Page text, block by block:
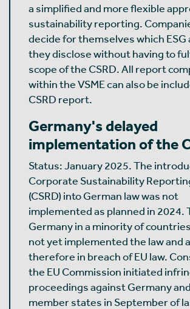
a simplified and more flexible
sustainability reporting.
decide for themselves which ESG
they disclose without having to
scope of the CSRD. All report
within the VSME can also be
CSRD report.
Germany's delayed
implementation of the
Status: January 2025. The
Corporate Sustainability
(CSRD) into German law was not
implemented as planned in 2024.
Germany in a minority of
not yet implemented the law and
therefore in breach of EU law.
the EU Commission initiated
proceedings against Germany
member states in September of